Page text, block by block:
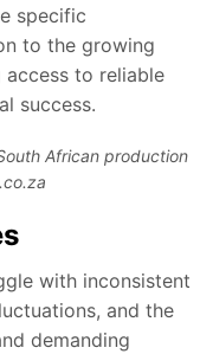
specific
to the growing
access to reliable
success.
African production
with inconsistent
and the
demanding